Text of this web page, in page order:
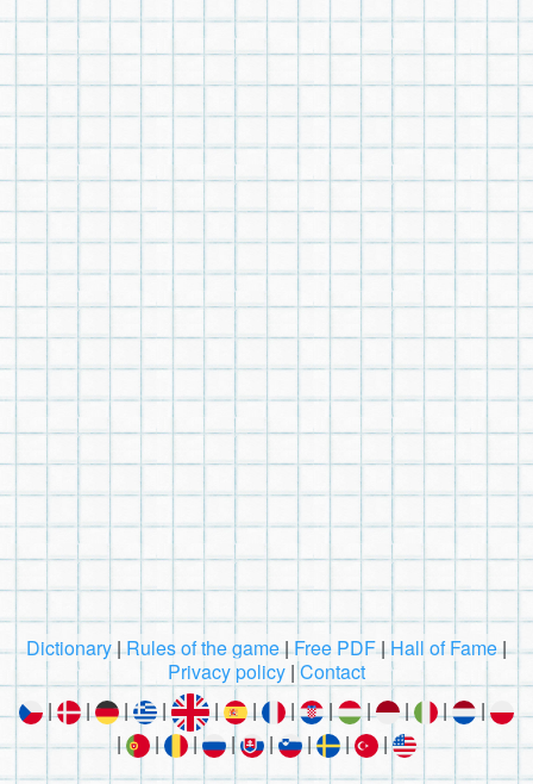
Dictionary|Rules of the game|Free PDF|Hall of Fame|
Privacy policy | Contact
|
| | | | | | | | | |
|
|
| | | | | | |